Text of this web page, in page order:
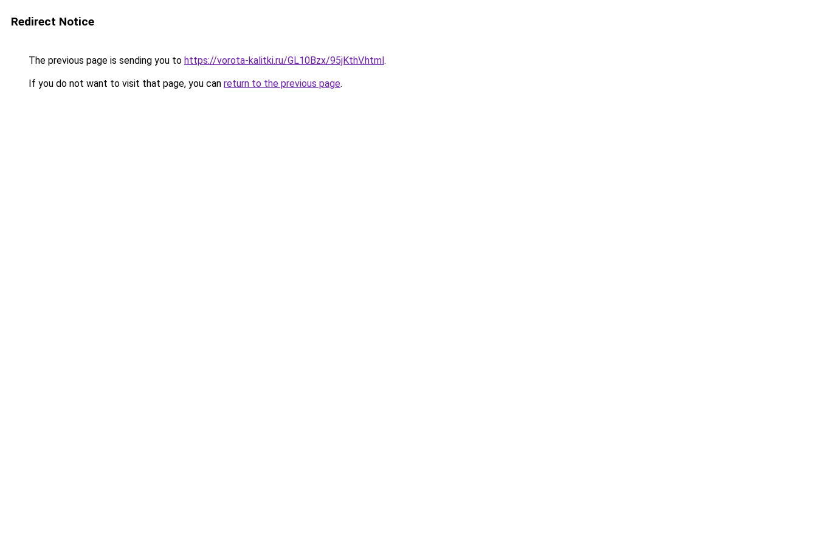
Redirect Notice
The previous page is sending you to https://vorota-kalitki.ru/GL10Bzx/95jKthV.html.
If you do not want to visit that page, you can return to the previous page.